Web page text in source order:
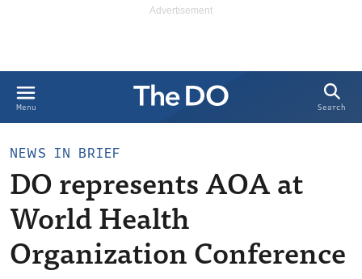
Menu Search
NEWS IN BRIEF
DO represents AOA at
World Health
Organization Conference